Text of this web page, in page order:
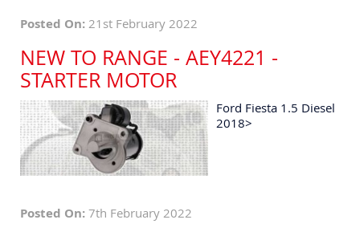
Posted On: 21st February 2022
NEW TO RANGE - AEY4221 -
STARTER MOTOR
Ford Fiesta 1.5 Diesel
2018>
Posted On: 7th February 2022